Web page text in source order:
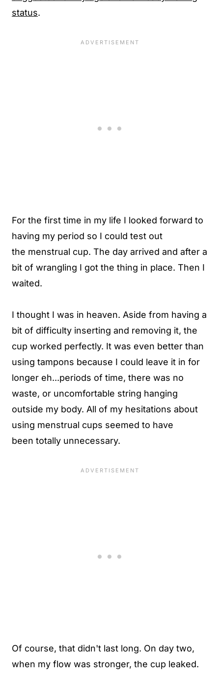
status.
For the first time in my life I looked forward to
having my period so I could test out
the menstrual cup. The day arrived and after a
bit of wrangling I got the thing in place. Then I
waited.
I thought I was in heaven. Aside from having a
bit of difficulty inserting and removing it, the
cup worked perfectly. It was even better than
using tampons because I could leave it in for
longer eh...periods of time, there was no
waste, or uncomfortable string hanging
outside my body. All of my hesitations about
using menstrual cups seemed to have
been totally unnecessary.
Of course, that didn't last long. On day two,
when my flow was stronger, the cup leaked.